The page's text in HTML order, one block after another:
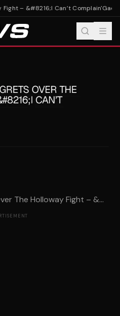
– &#8216;I Can’t Complain'
The Holloway Fight – &...